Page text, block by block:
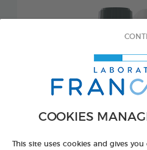
COOKIES
This site uses cookies and gives